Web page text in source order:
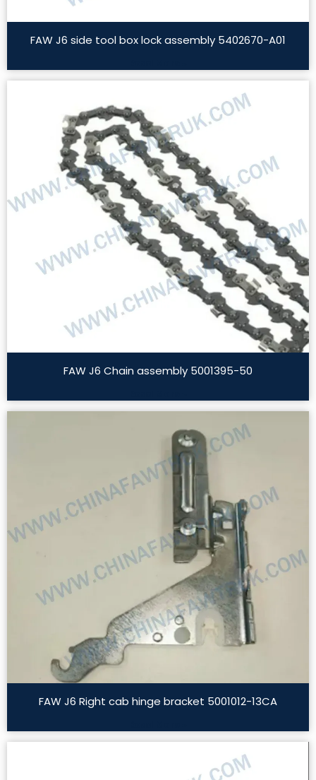
FAW J6 side tool box lock assembly 5402670-A01
FAW J6 Chain assembly 5001395-50
FAW J6 Right cab hinge bracket 5001012-13CA